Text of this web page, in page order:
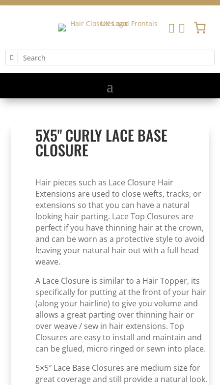
 
5X5" CURLY LACE BASE
CLOSURE
Hair pieces such as Lace Closure Hair
Extensions are used to close wefts, tracks, or
extensions so that you can have a natural
looking hair parting. Lace Top Closures are
perfect if you have thinning hair at the crown,
and can be worn as a protective style to avoid
leaving your natural hair out with a full head
weave.
A Lace Closure is similar to a Hair Topper, its
specifically for putting at the front of your hair
(along your hairline) to give you volume and
allows a great parting over thinning hair or
over weave / sew in hair extensions. Top
Closures are easy to install and maintain and
can be glued, micro ringed or sewn into place.
5×5″ Lace Base Closures are medium size for
great coverage and still provide a natural look.